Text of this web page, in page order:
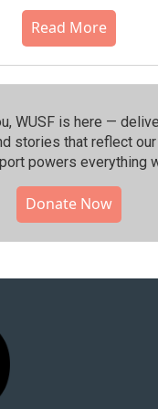
Read More
WUSF is here —
stories that reflect our
powers everything
Donate Now